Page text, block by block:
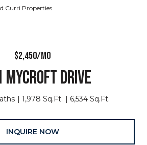
Curri Properties
$2,450/MO
DRIVE
1,978 Sq.Ft. 6,534 Sq.Ft.
INQUIRE NOW